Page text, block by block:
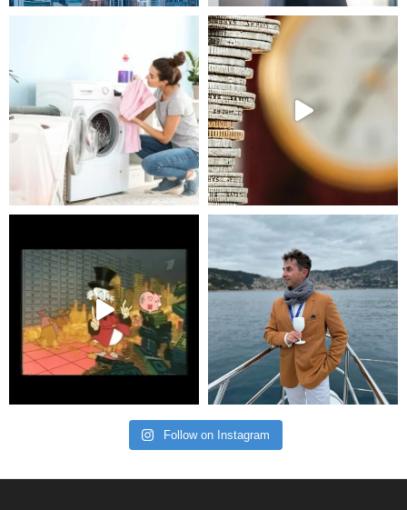
Follow on Instagram